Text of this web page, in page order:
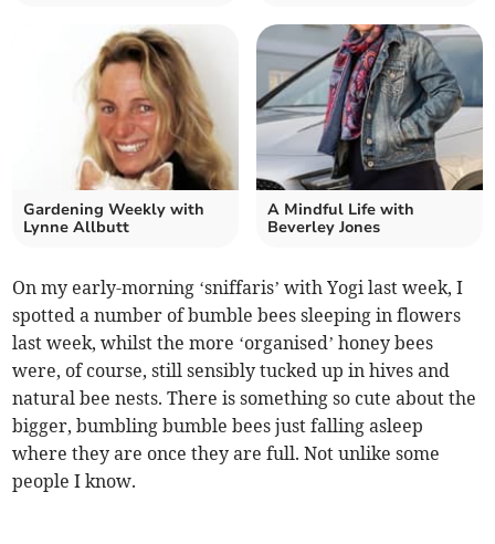
Gardening Weekly with
Lynne Allbutt
A Mindful Life with
Beverley Jones
On my early-morning ‘sniffaris’ with Yogi last week, I
spotted a number of bumble bees sleeping in flowers
last week, whilst the more ‘organised’ honey bees
were, of course, still sensibly tucked up in hives and
natural bee nests. There is something so cute about the
bigger, bumbling bumble bees just falling asleep
where they are once they are full. Not unlike some
people I know.